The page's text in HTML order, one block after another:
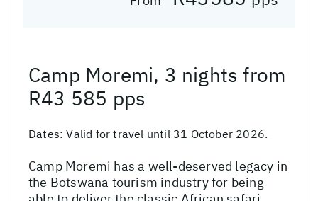
Camp Moremi, 3 nights from
R43 585 pps
Dates:Valid for travel until 31 October 2026.
Camp Moremi has a well-deserved legacy in
the Botswana tourism industry for being